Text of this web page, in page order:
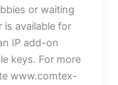
or waiting
is available for
IP add-on
keys. For more
www.comtex-